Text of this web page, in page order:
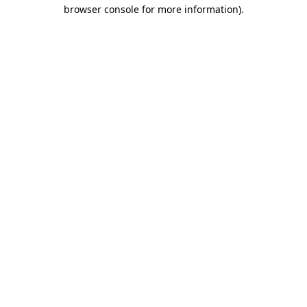
browser console for more information).